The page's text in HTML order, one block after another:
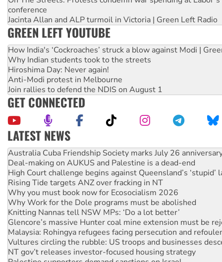
conference
Jacinta Allan and ALP turmoil in Victoria | Green Left Radio
GREEN LEFT YOUTUBE
How India's ‘Cockroaches’ struck a blow against Modi |
Why Indian students took to the streets
Hiroshima Day: Never again!
Anti-Modi protest in Melbourne
Join rallies to defend the NDIS on August 1
GET CONNECTED
LATEST NEWS
Deal-making on AUKUS and Palestine is a dead-end
High Court challenge begins against Queensland’s ‘stupid’
Rising Tide targets ANZ over fracking in NT
Why you must book now for Ecosocialism 2026
Why Work for the Dole programs must be abolished
Knitting Nannas tell NSW MPs: ‘Do a lot better’
Glencore’s massive Hunter coal mine extension must be
Malaysia: Rohingya refugees facing persecution and
Vultures circling the rubble: US troops and businesses
NT gov’t releases investor-focused housing strategy
Palestine supporters demand sanctions on Israel
Vale Bevan Ramsden, an inspirational peace activist